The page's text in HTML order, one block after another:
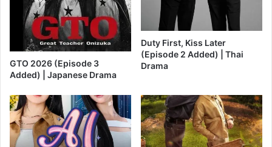
GTO 2026 (Episode 3
Added) | Japanese Drama
Duty First, Kiss Later
(Episode 2 Added) | Thai
Drama